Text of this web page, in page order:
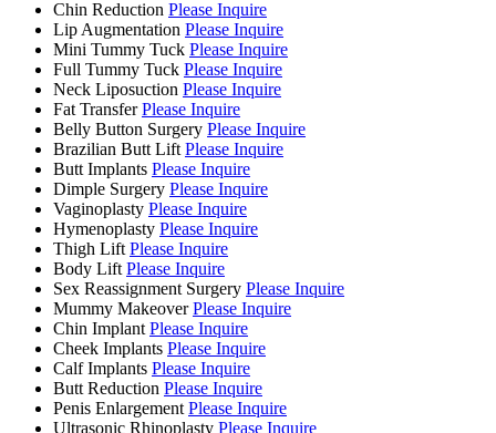
Chin Reduction Please Inquire
Lip Augmentation Please Inquire
Mini Tummy Tuck Please Inquire
Full Tummy Tuck Please Inquire
Neck Liposuction Please Inquire
Fat Transfer Please Inquire
Belly Button Surgery Please Inquire
Brazilian Butt Lift Please Inquire
Butt Implants Please Inquire
Dimple Surgery Please Inquire
Vaginoplasty Please Inquire
Hymenoplasty Please Inquire
Thigh Lift Please Inquire
Body Lift Please Inquire
Sex Reassignment Surgery Please Inquire
Mummy Makeover Please Inquire
Chin Implant Please Inquire
Cheek Implants Please Inquire
Calf Implants Please Inquire
Butt Reduction Please Inquire
Penis Enlargement Please Inquire
Ultrasonic Rhinoplasty Please Inquire